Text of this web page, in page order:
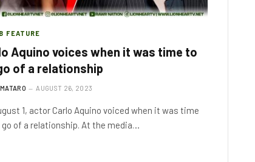
FEATURE
Aquino voices when it was time to
of a relationship
AUGUST 26, 2023
1, actor Carlo Aquino voiced when it was time
of a relationship. At the media…